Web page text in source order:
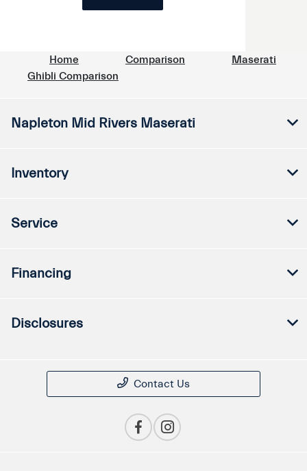
Home Comparison
Maserati
Ghibli Comparison
Napleton Mid Rivers Maserati
Inventory
Service
Financing
Disclosures
Contact Us